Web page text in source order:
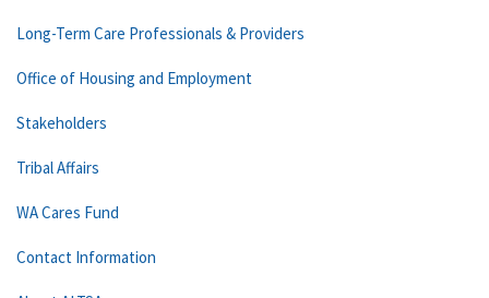
Long-Term Care Professionals & Providers
Office of Housing and Employment
Stakeholders
Tribal Affairs
WA Cares Fund
Contact Information